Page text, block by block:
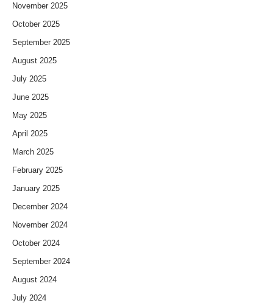
November 2025
October 2025
September 2025
August 2025
July 2025
June 2025
May 2025
April 2025
March 2025
February 2025
January 2025
December 2024
November 2024
October 2024
September 2024
August 2024
July 2024